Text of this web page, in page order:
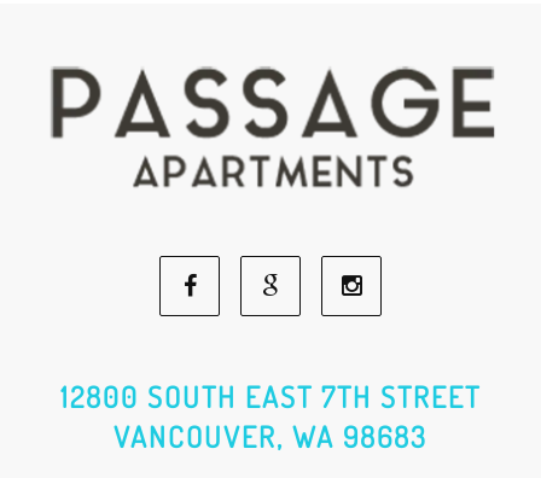
Facebook
Social
Media
Google
Social
Media
Instagram
Social
Media
12800 SOUTH EAST 7TH STREET
VANCOUVER, WA 98683